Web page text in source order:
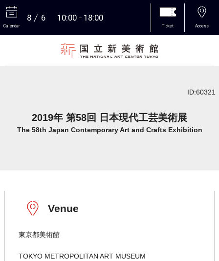
Calendar
8 6 10:00 18:00
Ticket Access
ID:60321
2019年 第58回 日本現代工芸美術展
The 58th Japan Contemporary Art and Crafts Exhibition
Venue
東京都美術館
TOKYO METROPOLITAN ART MUSEUM